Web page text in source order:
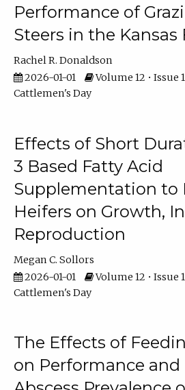
Performance of
Steers in the Kansas
Rachel R. Donaldson
2026-01-01
Volume 12 • Issue
Cattlemen's Day
Effects of Short
3 Based Fatty Acid
Supplementation to
Heifers on Growth,
Reproduction
Megan C. Sollors
2026-01-01
Volume 12 • Issue
Cattlemen's Day
The Effects of
on Performance and